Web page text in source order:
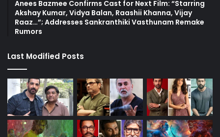
Anees Bazmee Confirms Cast for Next Film: “Starring
Akshay Kumar, Vidya Balan, Raashii Khanna, Vijay
Raaz…”; Addresses Sankranthiki Vasthunam Remake
Rumors
Last Modified Posts